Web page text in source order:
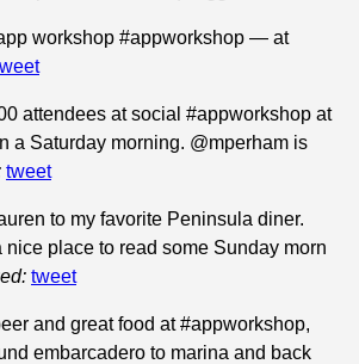
workshop #appworkshop — at
attendees at social #appworkshop at
a Saturday morning. @mperham is
tweet
to my favorite Peninsula diner.
nice place to read some Sunday morn
tweet
and great food at #appworkshop,
embarcadero to marina and back